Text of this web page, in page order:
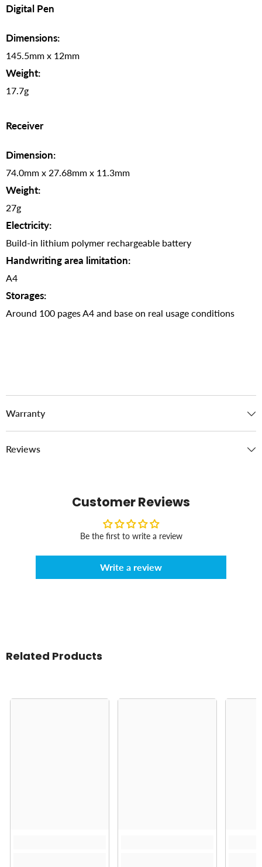
Digital Pen
Dimensions:
145.5mm x 12mm
Weight:
17.7g
Receiver
Dimension:
74.0mm x 27.68mm x 11.3mm
Weight:
27g
Electricity:
Build-in lithium polymer rechargeable battery
Handwriting area limitation:
A4
Storages:
Around 100 pages A4 and base on real usage conditions
Warranty
Reviews
Customer Reviews
Be the first to write a review
Write a review
Related Products